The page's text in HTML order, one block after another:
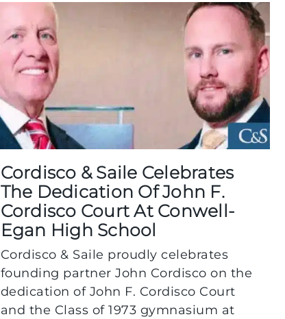
Cordisco & Saile Celebrates
The Dedication Of John F.
Cordisco Court At Conwell-
Egan High School
Cordisco & Saile proudly celebrates
founding partner John Cordisco on the
dedication of John F. Cordisco Court
and the Class of 1973 gymnasium at